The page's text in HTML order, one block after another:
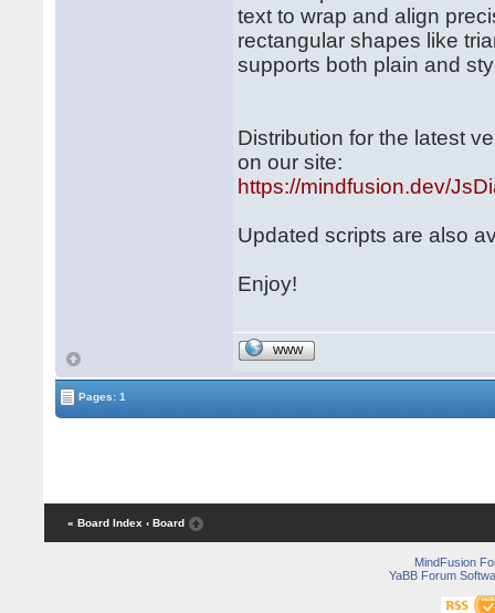
text to wrap and align
rectangular shapes like
supports both plain and
Distribution for the latest
on our site:
https://mindfusion.dev/
Updated scripts are also
Enjoy!
WWW
Pages: 1
« Board Index ‹ Board
MindFusion
YaBB Forum